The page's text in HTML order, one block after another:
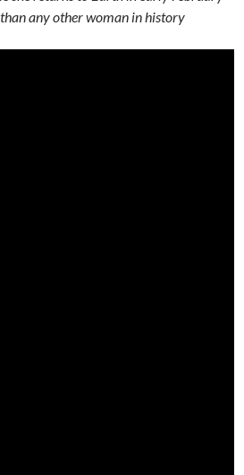
any other woman in history